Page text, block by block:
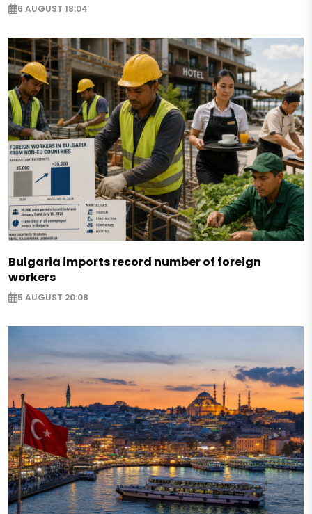
6 AUGUST 18:04
Bulgaria imports record number of foreign
workers
5 AUGUST 20:08